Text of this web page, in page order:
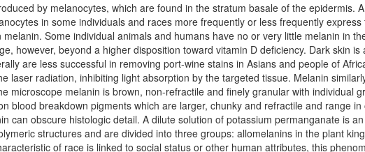
by melanocytes, which are found in the stratum basale of the
in some individuals and races more frequently or less frequently
Some individual animals and humans have no or very little melanin in
however, beyond a higher disposition toward vitamin D deficiency. Dark skin
are less successful in removing port-wine stains in Asians and people of
laser radiation, inhibiting light absorption by the targeted tissue. Melanin
microscope melanin is brown, non-refractile and finely granular with individual
blood breakdown pigments which are larger, chunky and refractile and range
can obscure histologic detail. A dilute solution of potassium permanganate is
structures and are divided into three groups: allomelanins in the plant
of race is linked to social status or other human attributes, this